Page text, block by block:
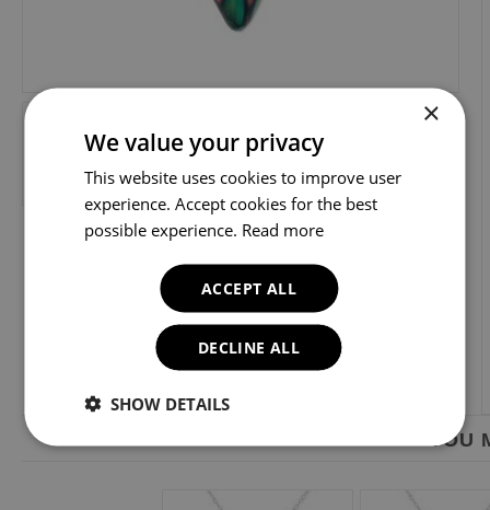
YOU
×
We value your privacy
This website uses cookies to improve user
experience. Accept cookies for the best
possible experience. Read more
ACCEPT ALL
DECLINE ALL
SHOW DETAILS